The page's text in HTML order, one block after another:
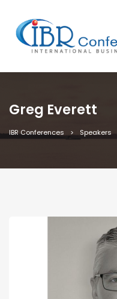
Greg Everett
IBR Conferences Speakers